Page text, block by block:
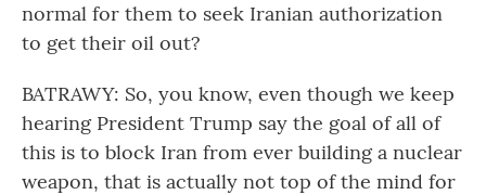
normal for them to seek Iranian authorization
to get their oil out?
BATRAWY: So, you know, even though we keep
hearing President Trump say the goal of all of
this is to block Iran from ever building a nuclear
weapon, that is actually not top of the mind for